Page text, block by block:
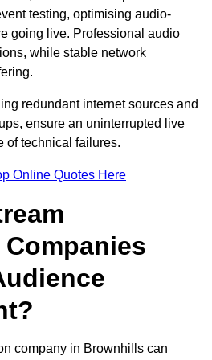
testing, optimising audio-
going live. Professional audio
while stable network
redundant internet sources and
ensure an uninterrupted live
of technical failures.
Online Quotes Here
company in Brownhills can